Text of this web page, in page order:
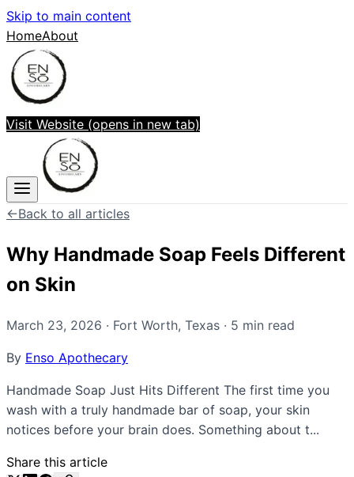
Skip to main content
HomeAbout
Visit Website (opens in new tab)
←Back to all articles
Why Handmade Soap Feels Different
on Skin
March 23, 2026 · Fort Worth, Texas · 5 min read
By Enso Apothecary
Handmade Soap Just Hits Different The first time you
wash with a truly handmade bar of soap, your skin
notices before your brain does. Something about t...
Share this article